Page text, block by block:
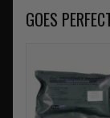
GOES